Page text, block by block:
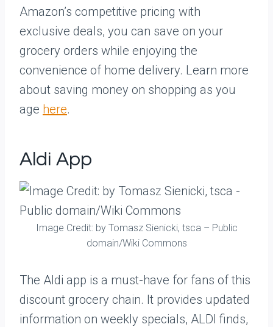
Amazon’s competitive pricing with
exclusive deals, you can save on your
grocery orders while enjoying the
convenience of home delivery. Learn more
about saving money on shopping as you
age here.
Aldi App
Image Credit: by Tomasz Sienicki, tsca – Public
domain/Wiki Commons
The Aldi app is a must-have for fans of this
discount grocery chain. It provides updated
information on weekly specials, ALDI finds,